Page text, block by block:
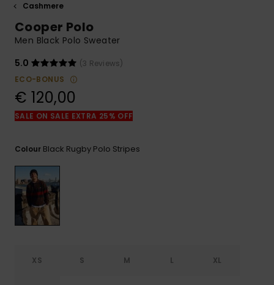
common
access our
contact form.
Cashmere
Cooper Polo
Men Black Polo Sweater
5.0
(3 Reviews)
ECO-BONUS
€ 120,00
SALE ON SALE EXTRA 25% OFF
Colour Black Rugby Polo Stripes
XS S M L XL